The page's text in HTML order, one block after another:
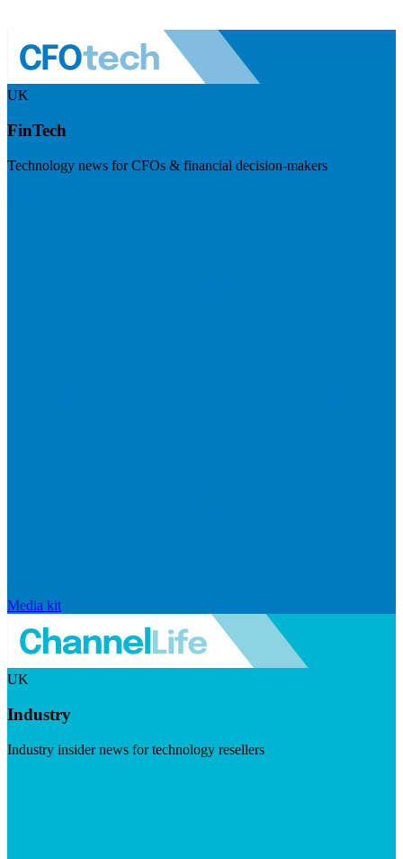
UK
FinTech
Technology news for CFOs & financial decision-makers
Media kit
UK
Industry
Industry insider news for technology resellers